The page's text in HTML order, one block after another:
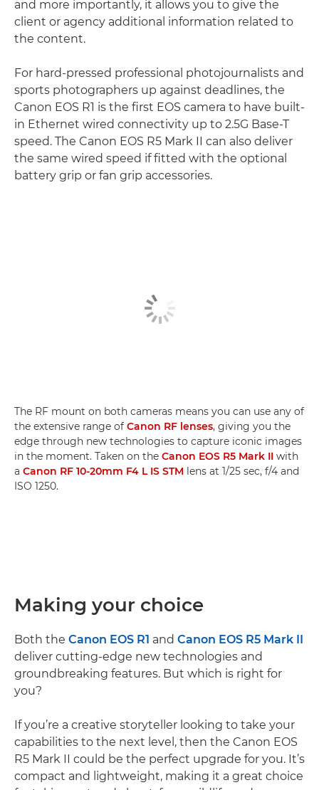
and more importantly, it allows you to give the
client or agency additional information related to
the content.
For hard-pressed professional photojournalists and
sports photographers up against deadlines, the
Canon EOS R1 is the first EOS camera to have built-
in Ethernet wired connectivity up to 2.5G Base-T
speed. The Canon EOS R5 Mark II can also deliver
the same wired speed if fitted with the optional
battery grip or fan grip accessories.
The RF mount on both cameras means you can use any of
the extensive range of Canon RF lenses, giving you the
edge through new technologies to capture iconic images
in the moment. Taken on the Canon EOS R5 Mark II with
a Canon RF 10-20mm F4 L IS STM lens at 1/25 sec, f/4 and
ISO 1250.
Making your choice
Both the Canon EOS R1 and Canon EOS R5 Mark II
deliver cutting-edge new technologies and
groundbreaking features. But which is right for
you?
If you’re a creative storyteller looking to take your
capabilities to the next level, then the Canon EOS
R5 Mark II could be the perfect upgrade for you. It’s
compact and lightweight, making it a great choice